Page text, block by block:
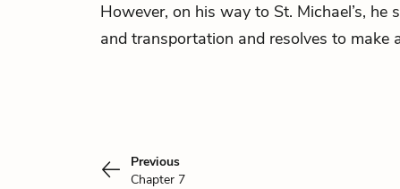
However, on his way to St. Michael’s, he
and transportation and resolves to make
Previous
Chapter 7